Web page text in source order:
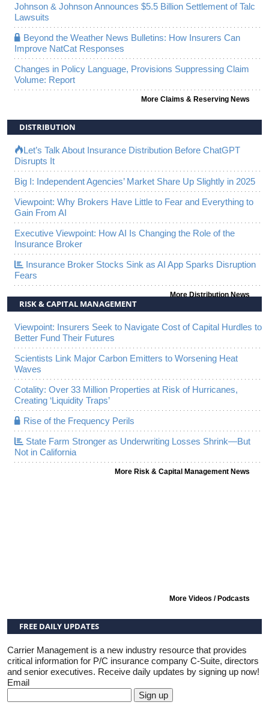
Johnson & Johnson Announces $5.5 Billion Settlement of Talc
Lawsuits
Beyond the Weather News Bulletins: How Insurers Can
Improve NatCat Responses
Changes in Policy Language, Provisions Suppressing Claim
Volume: Report
More Claims & Reserving News
DISTRIBUTION
Let’s Talk About Insurance Distribution Before ChatGPT
Disrupts It
Big I: Independent Agencies’ Market Share Up Slightly in 2025
Viewpoint: Why Brokers Have Little to Fear and Everything to
Gain From AI
Executive Viewpoint: How AI Is Changing the Role of the
Insurance Broker
Insurance Broker Stocks Sink as AI App Sparks Disruption
Fears
More Distribution News
RISK & CAPITAL MANAGEMENT
Viewpoint: Insurers Seek to Navigate Cost of Capital Hurdles to
Better Fund Their Futures
Scientists Link Major Carbon Emitters to Worsening Heat
Waves
Cotality: Over 33 Million Properties at Risk of Hurricanes,
Creating ‘Liquidity Traps’
Rise of the Frequency Perils
State Farm Stronger as Underwriting Losses Shrink—But
Not in California
More Risk & Capital Management News
More Videos / Podcasts
FREE DAILY UPDATES
Carrier Management is a new industry resource that provides
critical information for P/C insurance company C-Suite, directors
and senior executives. Receive daily updates by signing up now!
Email
Sign up